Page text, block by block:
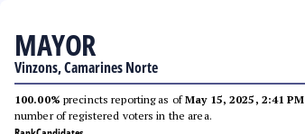
MAYOR
Vinzons, Camarines Norte
100.00% precincts reporting as ofMay 15, 2025, 2:41 PM
number of registered voters in the area.